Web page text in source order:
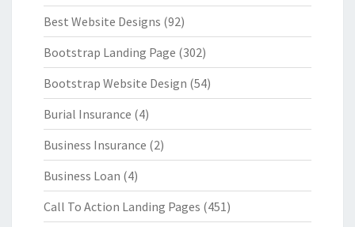
Best Website Designs (92)
Bootstrap Landing Page (302)
Bootstrap Website Design (54)
Burial Insurance (4)
Business Insurance (2)
Business Loan (4)
Call To Action Landing Pages (451)